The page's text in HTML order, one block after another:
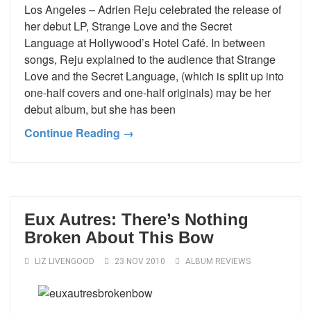
Los Angeles – Adrien Reju celebrated the release of
her debut LP, Strange Love and the Secret
Language at Hollywood’s Hotel Café. In between
songs, Reju explained to the audience that Strange
Love and the Secret Language, (which is split up into
one-half covers and one-half originals) may be her
debut album, but she has been
Continue Reading →
Eux Autres: There’s Nothing
Broken About This Bow
LIZ LIVENGOOD 23 NOV 2010 ALBUM REVIEWS